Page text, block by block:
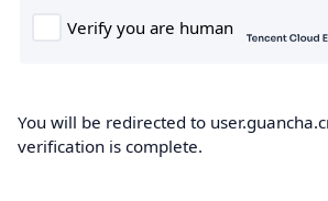
You will be redirected to
verification is complete.